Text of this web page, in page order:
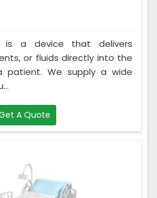
is a device that delivers
or fluids directly into the
patient. We supply a wide
A Quote